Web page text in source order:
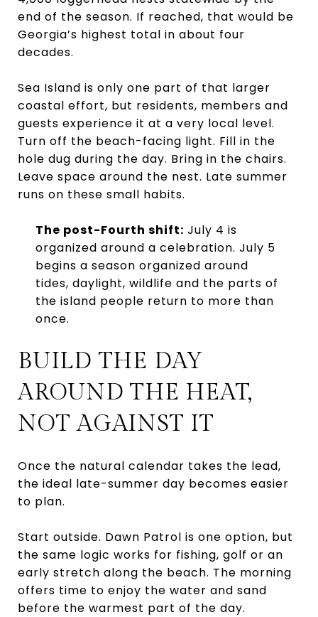
end of the season. If reached, that would be
Georgia’s highest total in about four
decades.
Sea Island is only one part of that larger
coastal effort, but residents, members and
guests experience it at a very local level.
Turn off the beach-facing light. Fill in the
hole dug during the day. Bring in the chairs.
Leave space around the nest. Late summer
runs on these small habits.
The post-Fourth shift: July 4 is
organized around a celebration. July 5
begins a season organized around
tides, daylight, wildlife and the parts of
the island people return to more than
once.
BUILD THE DAY
AROUND THE HEAT,
NOT AGAINST IT
Once the natural calendar takes the lead,
the ideal late-summer day becomes easier
to plan.
Start outside. Dawn Patrol is one option, but
the same logic works for fishing, golf or an
early stretch along the beach. The morning
offers time to enjoy the water and sand
before the warmest part of the day.